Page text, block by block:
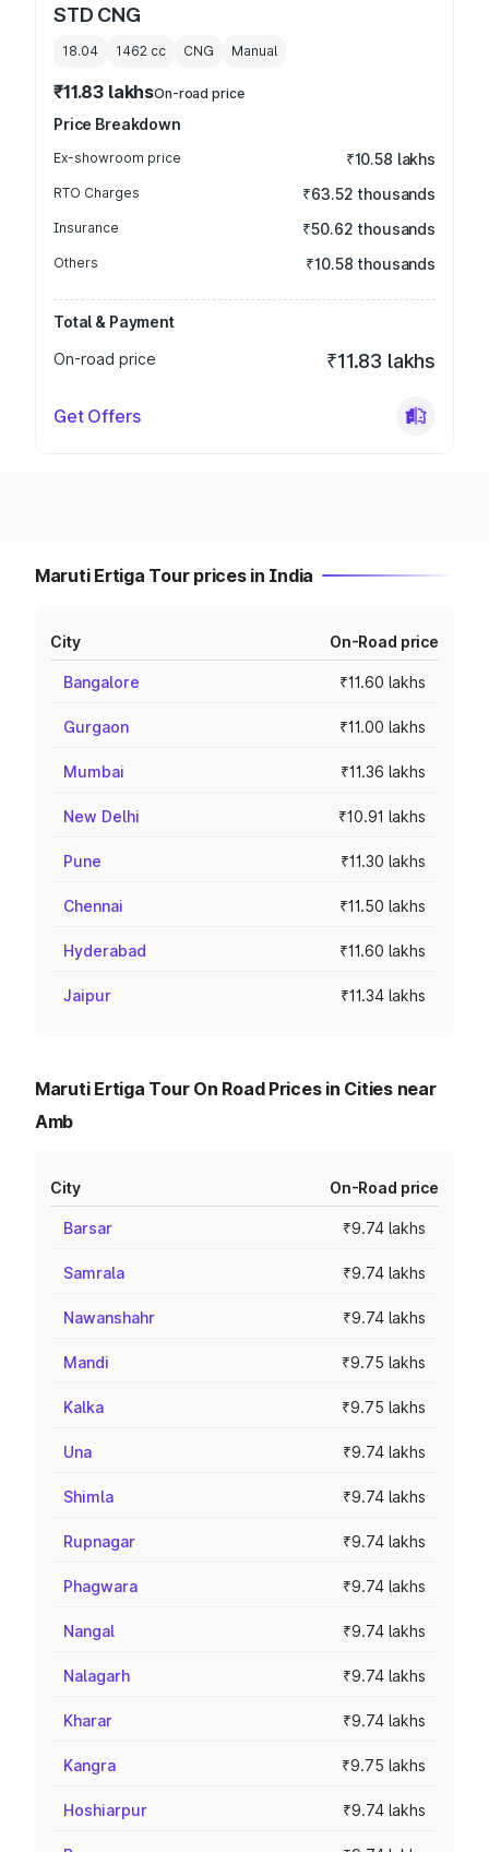
STD CNG
18.04 1462 cc CNG Manual
₹11.83 lakhsOn-road price
Price Breakdown
Ex-showroom price ₹10.58 lakhs
RTO Charges ₹63.52 thousands
Insurance ₹50.62 thousands
Others ₹10.58 thousands
Total & Payment
On-road price
₹11.83 lakhs
Get Offers
Maruti Ertiga Tour prices in India
City On-Road price
Bangalore ₹11.60 lakhs
Gurgaon ₹11.00 lakhs
Mumbai ₹11.36 lakhs
New Delhi ₹10.91 lakhs
Pune ₹11.30 lakhs
Chennai ₹11.50 lakhs
Hyderabad ₹11.60 lakhs
Jaipur ₹11.34 lakhs
Maruti Ertiga Tour On Road Prices in Cities near
Amb
City On-Road price
Barsar ₹9.74 lakhs
Samrala ₹9.74 lakhs
Nawanshahr ₹9.74 lakhs
Mandi ₹9.75 lakhs
Kalka ₹9.75 lakhs
Una ₹9.74 lakhs
Shimla ₹9.74 lakhs
Rupnagar ₹9.74 lakhs
Phagwara ₹9.74 lakhs
Nangal ₹9.74 lakhs
Nalagarh ₹9.74 lakhs
Kharar ₹9.74 lakhs
Kangra ₹9.75 lakhs
Hoshiarpur ₹9.74 lakhs